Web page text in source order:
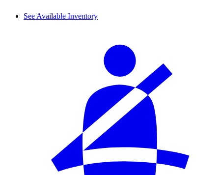
See Available Inventory